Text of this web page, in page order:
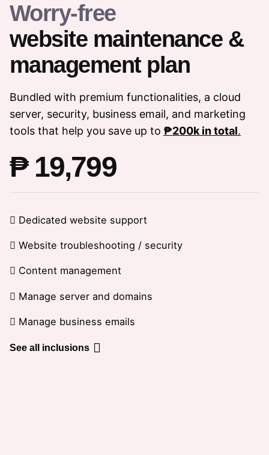
Worry-free
website maintenance &
management plan
Bundled with premium functionalities, a cloud
server, security, business email, and marketing
tools that help you save up to ₱200k in total.
₱ 19,799
Dedicated website support
Website troubleshooting / security
Content management
Manage server and domains
Manage business emails
See all inclusions